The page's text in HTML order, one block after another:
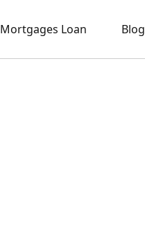
Mortgages Loan Blog